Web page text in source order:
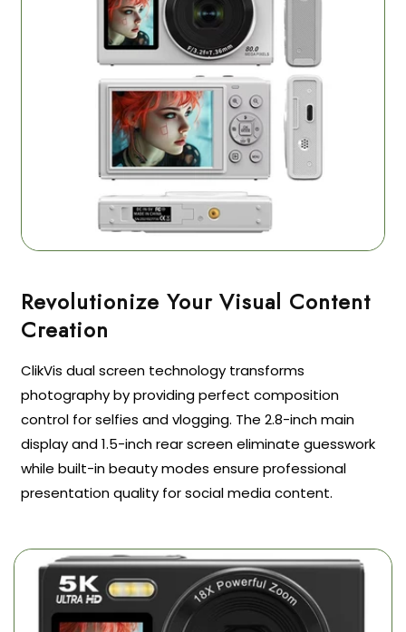
Revolutionize Your Visual Content
ClikVis dual screen technology transforms
photography by providing perfect composition
control for selfies and vlogging. The 2.8-inch main
display and 1.5-inch rear screen eliminate guesswork
while built-in beauty modes ensure professional
presentation quality for social media content.